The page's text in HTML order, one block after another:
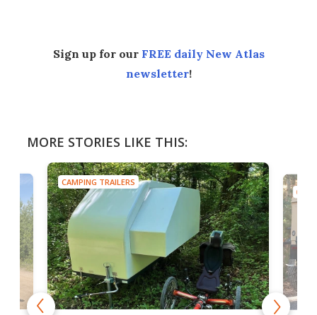
Sign up for our FREE daily New Atlas
newsletter!
MORE STORIES LIKE THIS:
CAMPING TRAILERS